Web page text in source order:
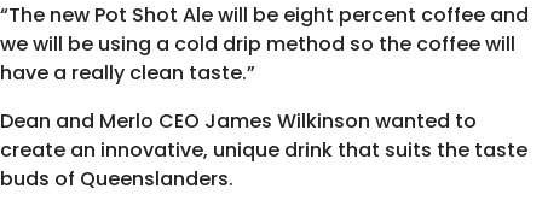
“The new Pot Shot Ale will be eight percent coffee and
we will be using a cold drip method so the coffee will
have a really clean taste.”
Dean and Merlo CEO James Wilkinson wanted to
create an innovative, unique drink that suits the taste
buds of Queenslanders.